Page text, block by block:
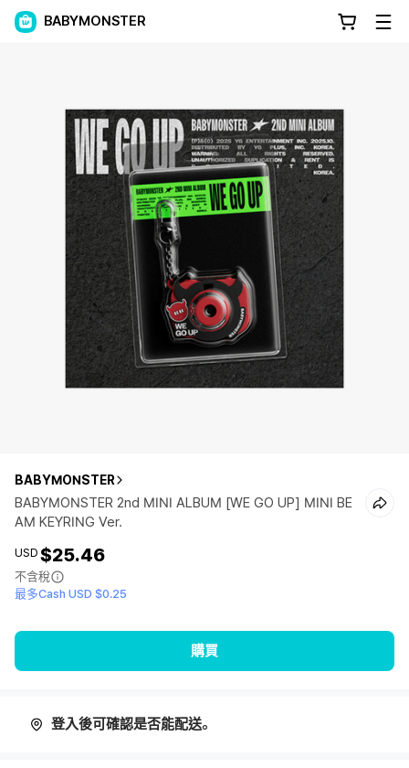
BABYMONSTER
BABYMONSTER
BABYMONSTER 2nd MINI ALBUM [WE GO UP] MINI BE
AM KEYRING Ver.
USD $25.46
不含稅
最多Cash USD $0.25
購買
登入後可確認是否能配送。